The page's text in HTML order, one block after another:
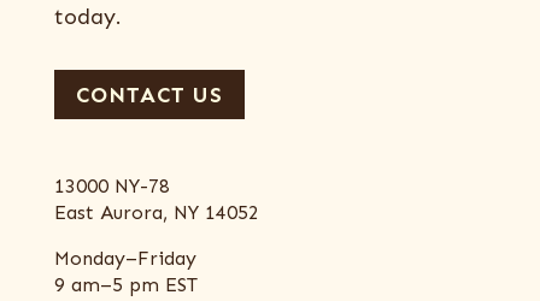
today.
CONTACT US
13000 NY-78
East Aurora, NY 14052
Monday–Friday
9 am–5 pm EST